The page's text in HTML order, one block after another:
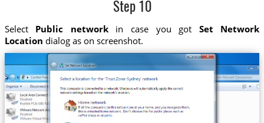
Step 10
Select Public networkin case you got Set Network
Location dialog as on screenshot.